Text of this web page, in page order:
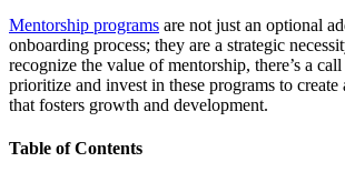
Mentorship programs are not just an optional
onboarding process; they are a strategic
recognize the value of mentorship, there’s a
prioritize and invest in these programs to
that fosters growth and development.
Table of Contents